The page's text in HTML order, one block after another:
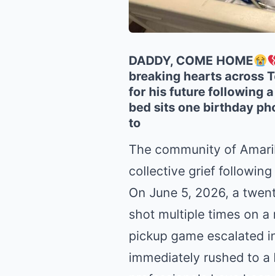
DADDY, COME HOME
breaking hearts across
for his future following
bed sits one birthday
to
The community of
collective grief
On June 5, 2026, a
shot multiple times on
pickup game escalated
immediately rushed to